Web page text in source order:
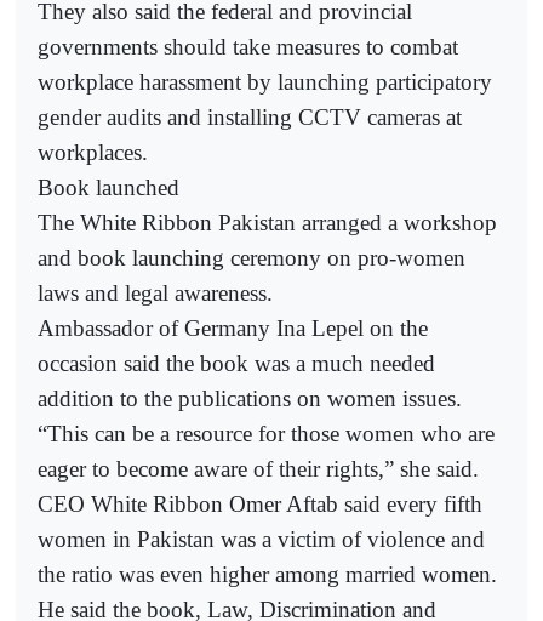
They also said the federal and provincial
governments should take measures to combat
workplace harassment by launching participatory
gender audits and installing CCTV cameras at
workplaces.
Book launched
The White Ribbon Pakistan arranged a workshop
and book launching ceremony on pro-women
laws and legal awareness.
Ambassador of Germany Ina Lepel on the
occasion said the book was a much needed
addition to the publications on women issues.
“This can be a resource for those women who are
eager to become aware of their rights,” she said.
CEO White Ribbon Omer Aftab said every fifth
women in Pakistan was a victim of violence and
the ratio was even higher among married women.
He said the book, Law, Discrimination and